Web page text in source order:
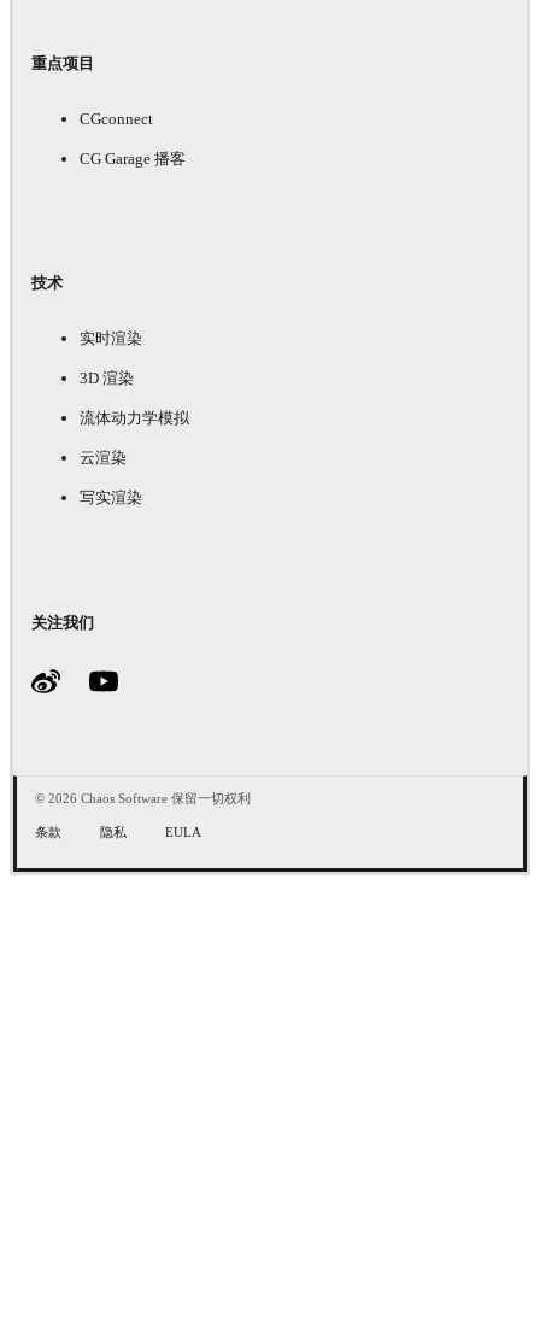
重点项目
CGconnect
CG Garage 播客
技术
实时渲染
3D 渲染
流体动力学模拟
云渲染
写实渲染
关注我们
© 2026 Chaos Software 保留一切权利
条款 隐私 EULA